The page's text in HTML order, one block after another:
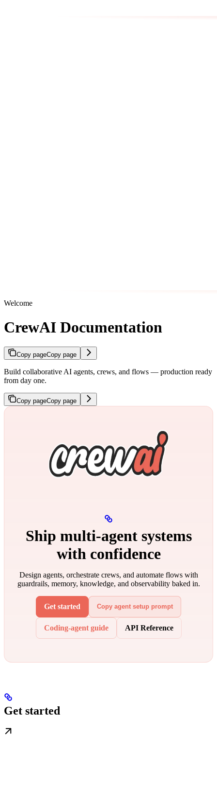
Welcome
CrewAI Documentation
Copy pageCopy page
Build collaborative AI agents, crews, and flows — production ready
from day one.
Copy pageCopy page
Ship multi‑agent systems
with confidence
Design agents, orchestrate crews, and automate flows with
guardrails, memory, knowledge, and observability baked in.
Get started Copy agent setup prompt
Coding-agent guide API Reference
Get started